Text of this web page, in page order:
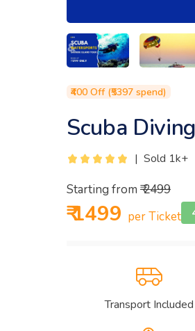
₹400 Off (₹5397 spend)
Scuba
| Sold 1k+
Starting from ₹ 2499
₹ 1499 per Ticket
Transport Included